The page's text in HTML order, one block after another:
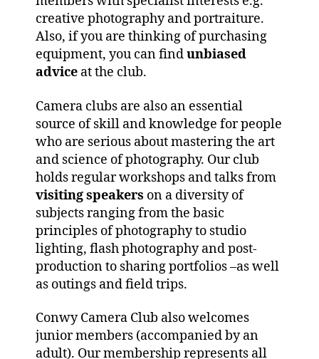
creative photography and portraiture.
Also, if you are thinking of purchasing
equipment, you can findunbiased
advice at the club.
Camera clubs are also an essential
source of skill and knowledge for people
who are serious about mastering the art
and science of photography. Our club
holds regular workshops and talks from
visiting speakers on a diversity of
subjects ranging from the basic
principles of photography to studio
lighting, flash photography and post-
production to sharing portfolios –as well
as outings and field trips.
Conwy Camera Club also welcomes
junior members (accompanied by an
adult). Our membership represents all